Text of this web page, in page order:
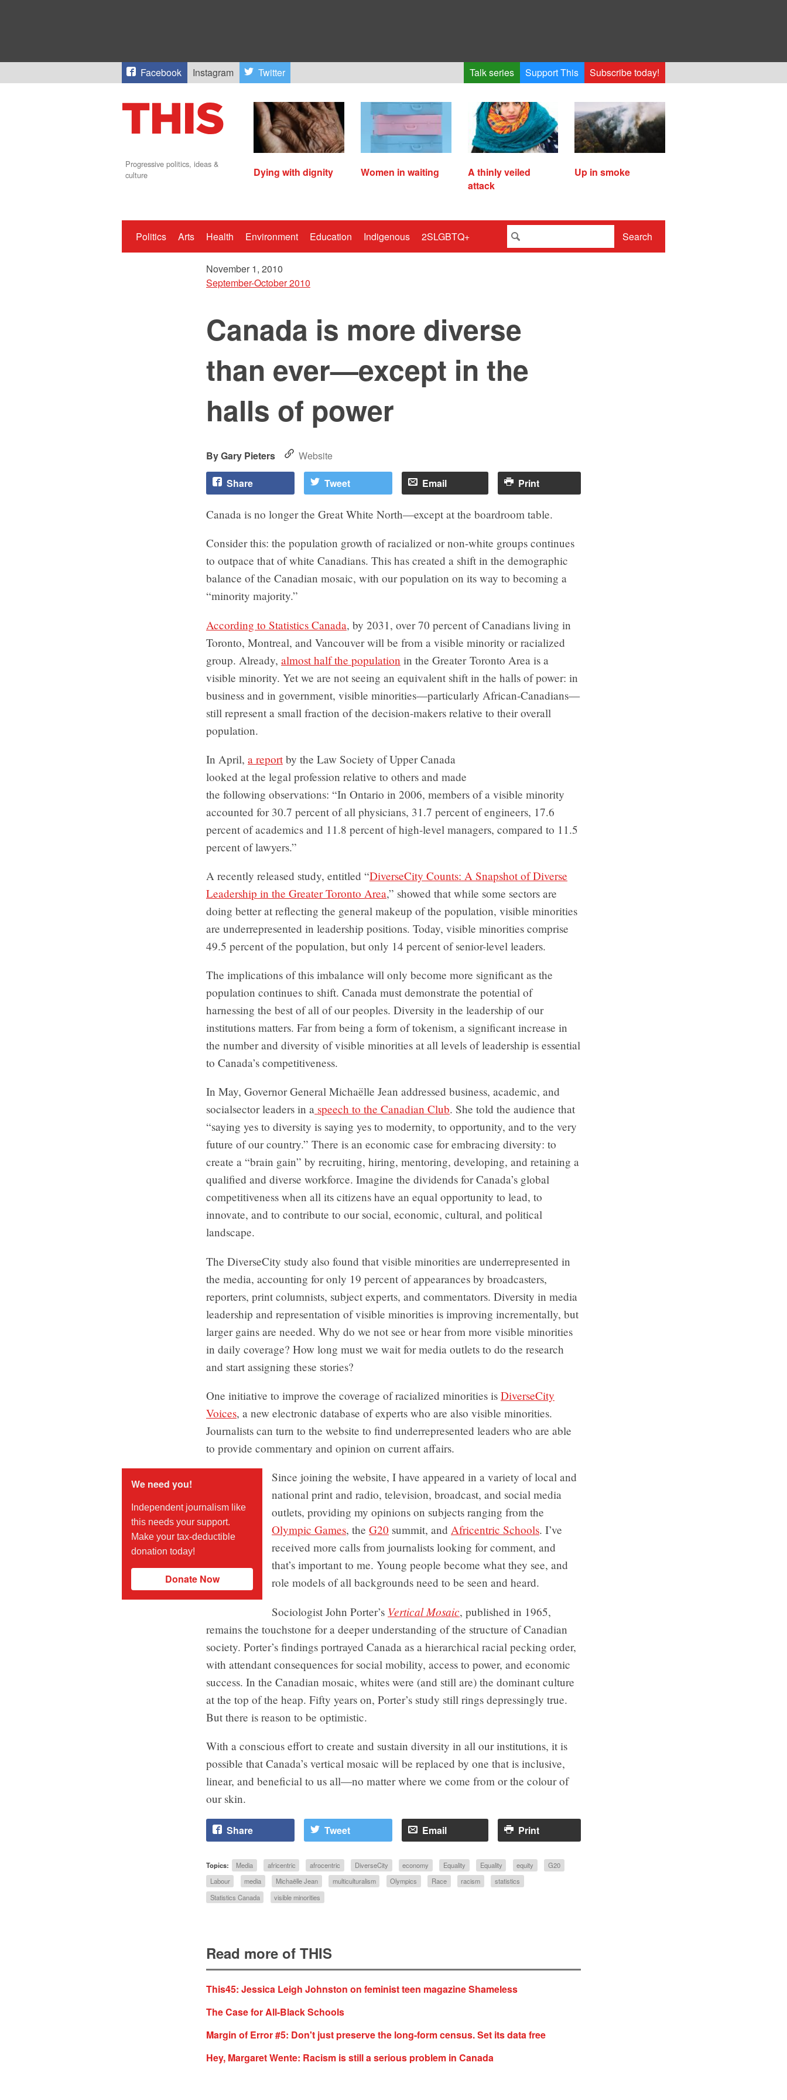
Facebook Instagram Twitter Talk series Support This Subscribe today!
Progressive politics, ideas &
culture
Dying with dignity Women in waiting
A thinly veiled
attack
Up in smoke
Politics Arts Health Environment Education Indigenous 2SLGBTQ+ Search
November 1, 2010
September-October 2010
Canada is more diverse
than ever—except in the
halls of power
Gary Pieters Website
Share Tweet Email Print
Canada is no longer the Great White North—except at the boardroom table.
Consider this: the population growth of racialized or non-white groups continues
to outpace that of white Canadians. This has created a shift in the demographic
balance of the Canadian mosaic, with our population on its way to becoming a
“minority majority.”
According to Statistics Canada, by 2031, over 70 percent of Canadians living in
Toronto, Montreal, and Vancouver will be from a visible minority or racialized
group. Already, almost half the population in the Greater Toronto Area is a
visible minority. Yet we are not seeing an equivalent shift in the halls of power: in
business and in government, visible minorities—particularly African-Canadians—
still represent a small fraction of the decision-makers relative to their overall
population.
In April, a report by the Law Society of Upper Canada
looked at the legal profession relative to others and made
the following observations: “In Ontario in 2006, members of a visible minority
accounted for 30.7 percent of all physicians, 31.7 percent of engineers, 17.6
percent of academics and 11.8 percent of high-level managers, compared to 11.5
percent of lawyers.”
A recently released study, entitled “DiverseCity Counts: A Snapshot of Diverse
Leadership in the Greater Toronto Area,” showed that while some sectors are
doing better at reflecting the general makeup of the population, visible minorities
are underrepresented in leadership positions. Today, visible minorities comprise
49.5 percent of the population, but only 14 percent of senior-level leaders.
The implications of this imbalance will only become more significant as the
population continues to shift. Canada must demonstrate the potential of
harnessing the best of all of our peoples. Diversity in the leadership of our
institutions matters. Far from being a form of tokenism, a significant increase in
the number and diversity of visible minorities at all levels of leadership is essential
to Canada’s competitiveness.
In May, Governor General Michaëlle Jean addressed business, academic, and
socialsector leaders in a speech to the Canadian Club. She told the audience that
“saying yes to diversity is saying yes to modernity, to opportunity, and to the very
future of our country.” There is an economic case for embracing diversity: to
create a “brain gain” by recruiting, hiring, mentoring, developing, and retaining a
qualified and diverse workforce. Imagine the dividends for Canada’s global
competitiveness when all its citizens have an equal opportunity to lead, to
innovate, and to contribute to our social, economic, cultural, and political
landscape.
The DiverseCity study also found that visible minorities are underrepresented in
the media, accounting for only 19 percent of appearances by broadcasters,
reporters, print columnists, subject experts, and commentators. Diversity in media
leadership and representation of visible minorities is improving incrementally, but
larger gains are needed. Why do we not see or hear from more visible minorities
in daily coverage? How long must we wait for media outlets to do the research
and start assigning these stories?
One initiative to improve the coverage of racialized minorities is DiverseCity
Voices, a new electronic database of experts who are also visible minorities.
Journalists can turn to the website to find underrepresented leaders who are able
to provide commentary and opinion on current affairs.
We need you!
Independent journalism like
this needs your support.
Make your tax-deductible
donation today!
Donate Now
Since joining the website, I have appeared in a variety of local and
national print and radio, television, broadcast, and social media
outlets, providing my opinions on subjects ranging from the
Olympic Games, the G20 summit, and Africentric Schools. I’ve
received more calls from journalists looking for comment, and
that’s important to me. Young people become what they see, and
role models of all backgrounds need to be seen and heard.
Sociologist John Porter’s Vertical Mosaic, published in 1965,
remains the touchstone for a deeper understanding of the structure of Canadian
society. Porter’s findings portrayed Canada as a hierarchical racial pecking order,
with attendant consequences for social mobility, access to power, and economic
success. In the Canadian mosaic, whites were (and still are) the dominant culture
at the top of the heap. Fifty years on, Porter’s study still rings depressingly true.
But there is reason to be optimistic.
With a conscious effort to create and sustain diversity in all our institutions, it is
possible that Canada’s vertical mosaic will be replaced by one that is inclusive,
linear, and beneficial to us all—no matter where we come from or the colour of
our skin.
Share Tweet Email Print
Topics: Media africentric afrocentric DiverseCity economy Equality Equality equity
G20
Labour
media Michaëlle Jean multiculturalism Olympics Race racism
statistics
Statistics Canada
visible minorities
Read more of THIS
This45: Jessica Leigh Johnston on feminist teen magazine Shameless
The Case for All-Black Schools
Margin of Error #5: Don't just preserve the long-form census. Set its data free
Hey, Margaret Wente: Racism is still a serious problem in Canada